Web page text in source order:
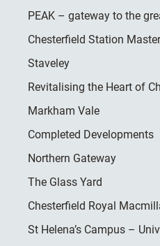
PEAK – gateway to the
Chesterfield Station
Staveley
Revitalising the Heart of
Markham Vale
Completed Developments
Northern Gateway
The Glass Yard
Chesterfield Royal
St Helena’s Campus –